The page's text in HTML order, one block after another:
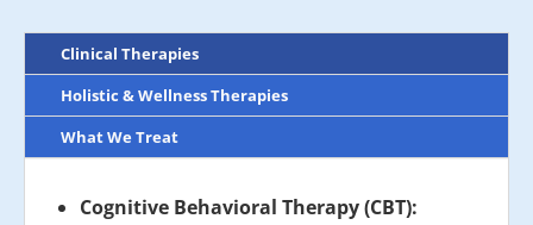
Clinical Therapies
Holistic & Wellness Therapies
What We Treat
Cognitive Behavioral Therapy (CBT):